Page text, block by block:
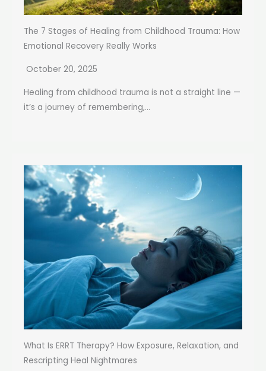
The 7 Stages of Healing from Childhood Trauma: How
Emotional Recovery Really Works
October 20, 2025
Healing from childhood trauma is not a straight line —
it’s a journey of remembering,...
What Is ERRT Therapy? How Exposure, Relaxation, and
Rescripting Heal Nightmares